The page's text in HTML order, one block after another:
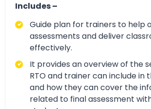
Includes –
Guide plan for trainers to help
assessments and deliver
effectively.
It provides an overview of the
RTO and trainer can include in
and how they can cover the
related to final assessment